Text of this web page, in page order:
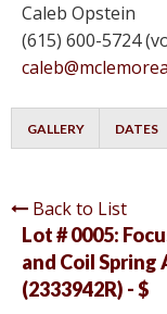
Caleb Opstein
(615) 600-5724
GALLERY DATES
Back to List
Lot # 0005:
and Coil Spring
(2333942R) - $